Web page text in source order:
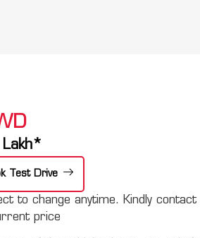
Lakh*
Test Drive
to change anytime. Kindly contact
price